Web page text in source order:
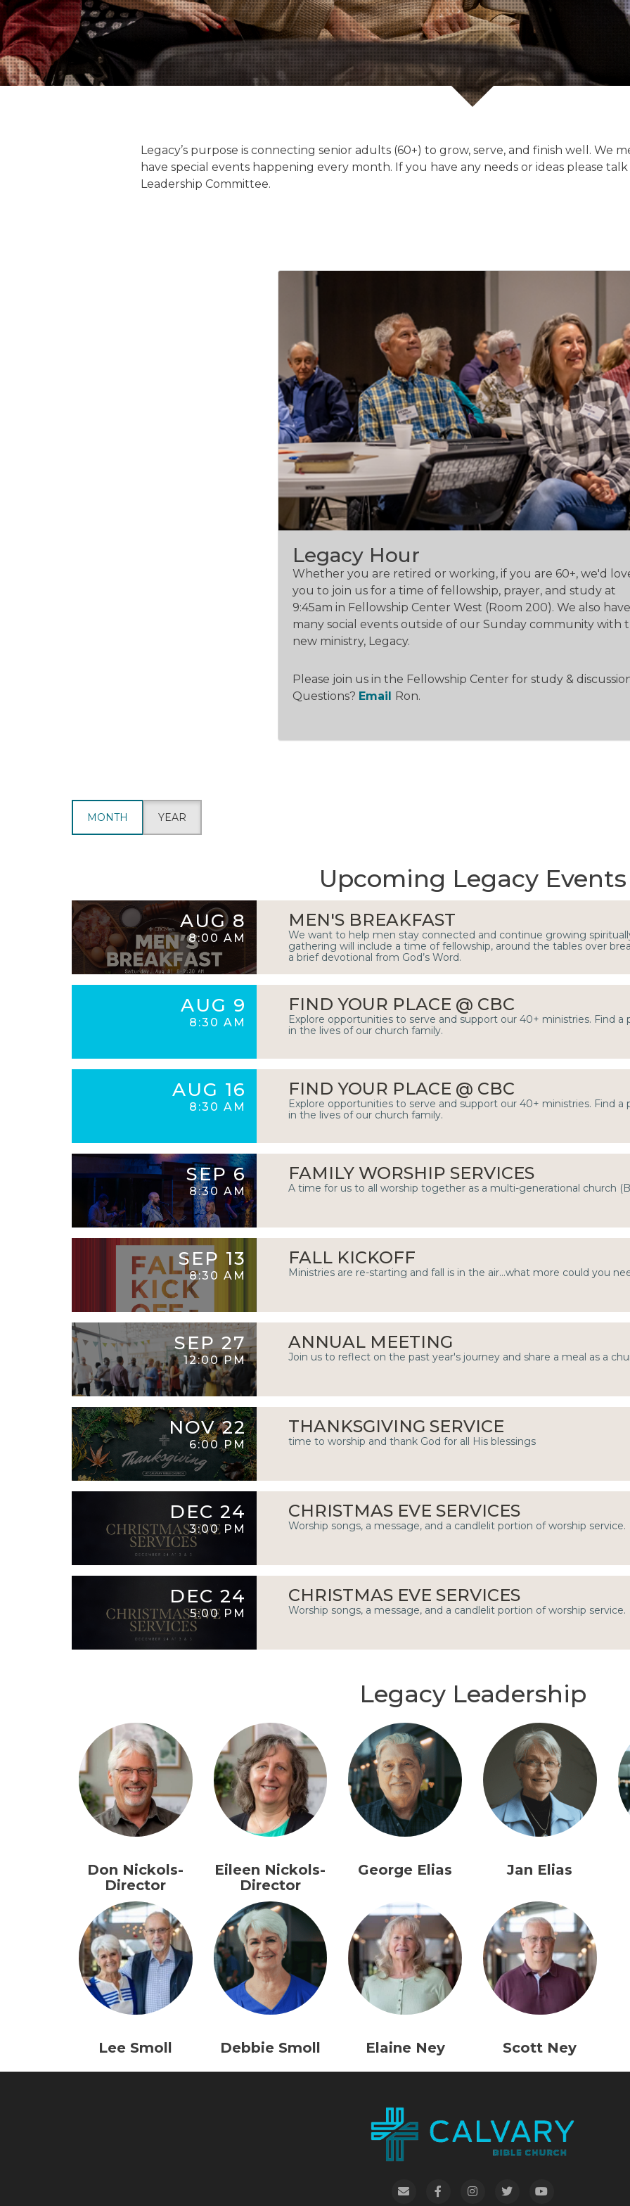
Legacy’s purpose is connecting senior adults (60+) to grow, serve, and finish well. We
have special events happening every month. If you have any needs or ideas please
Leadership Committee.
Legacy Hour
Whether you are retired or working, if you are 60+, we'd
you to join us for a time of fellowship, prayer, and study at
9:45am in Fellowship Center West (Room 200). We also have
many social events outside of our Sunday community with
new ministry, Legacy.
Please join us in the Fellowship Center for study &
Questions? Email Ron.
MONTH YEAR
Upcoming Legacy Events
AUG 8
8:00 AM
MEN'S BREAKFAST
We want to help men stay connected and continue growing
gathering will include a time of fellowship, around the tables over
a brief devotional from God’s Word.
AUG 9
8:30 AM
FIND YOUR PLACE @ CBC
Explore opportunities to serve and support our 40+ ministries. Find
in the lives of our church family.
AUG 16
8:30 AM
FIND YOUR PLACE @ CBC
Explore opportunities to serve and support our 40+ ministries. Find
in the lives of our church family.
SEP 6
8:30 AM
FAMILY WORSHIP SERVICES
A time for us to all worship together as a multi-generational church
SEP 13
8:30 AM
FALL KICKOFF
Ministries are re-starting and fall is in the air...what more could you
SEP 27
12:00 PM
ANNUAL MEETING
Join us to reflect on the past year's journey and share a meal as a
NOV 22
6:00 PM
THANKSGIVING SERVICE
time to worship and thank God for all His blessings
DEC 24
3:00 PM
CHRISTMAS EVE SERVICES
Worship songs, a message, and a candlelit portion of worship service.
DEC 24
5:00 PM
CHRISTMAS EVE SERVICES
Worship songs, a message, and a candlelit portion of worship service.
Legacy Leadership
Don Nickols-
Director
Eileen Nickols-
Director
George Elias Jan Elias
Lee Smoll Debbie Smoll Elaine Ney Scott Ney